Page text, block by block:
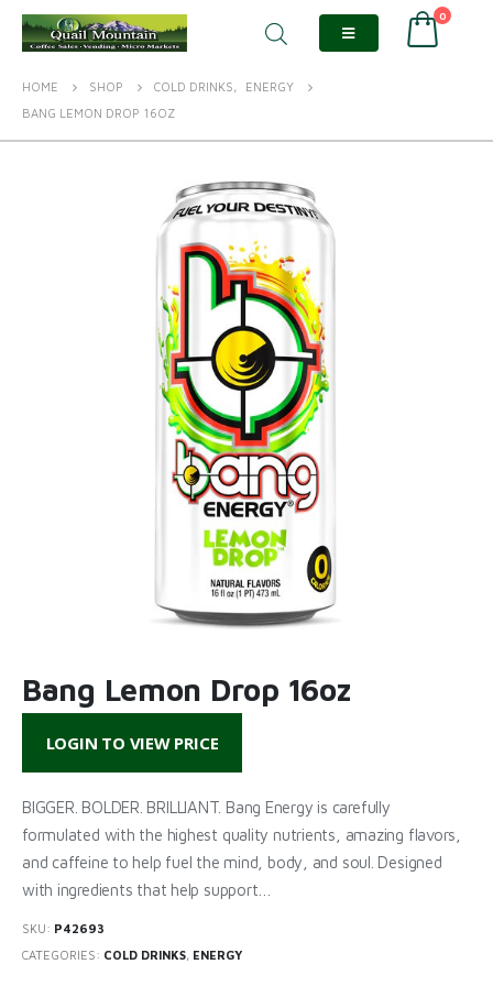
0
HOME SHOP COLD DRINKS,
ENERGY
BANG LEMON DROP 16OZ
Bang Lemon Drop 16oz
LOGIN TO VIEW PRICE
BIGGER. BOLDER. BRILLIANT. Bang Energy is carefully
formulated with the highest quality nutrients, amazing flavors,
and caffeine to help fuel the mind, body, and soul. Designed
with ingredients that help support…
SKU: P42693
CATEGORIES: COLD DRINKS, ENERGY